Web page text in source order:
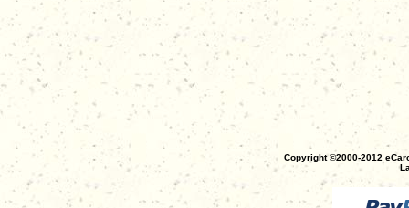
Copyright ©2000-2012